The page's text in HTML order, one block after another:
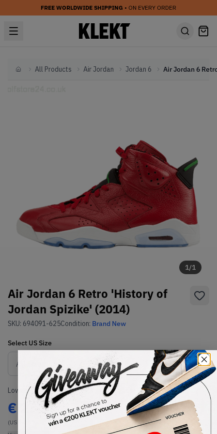
FREE WORLDWIDE SHIPPING • ON EVERY ORDER
HomeAll Products Air Jordan Jordan 6
1/1
Air Jordan 6 Retro 'History of
Jordan Spizike' (2014)
SKU: 694091-625Condition: Brand New
Select USSize
Size Guide
Lowest Listing Price
€ 237
(US 13)
Highest Bid
-